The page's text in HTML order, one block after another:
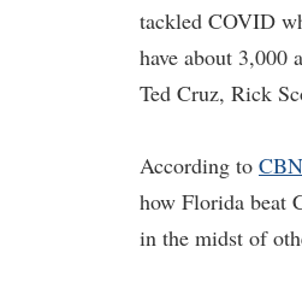
tackled COVID
have about 3,000
Ted Cruz, Rick
According to
how Florida beat
in the midst of